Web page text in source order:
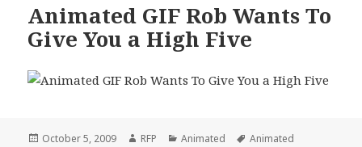
Animated GIF Rob Wants To
Give You a High Five
Posted
October 5, 2009 Author
RFP Categories
Animated Tags
Animated